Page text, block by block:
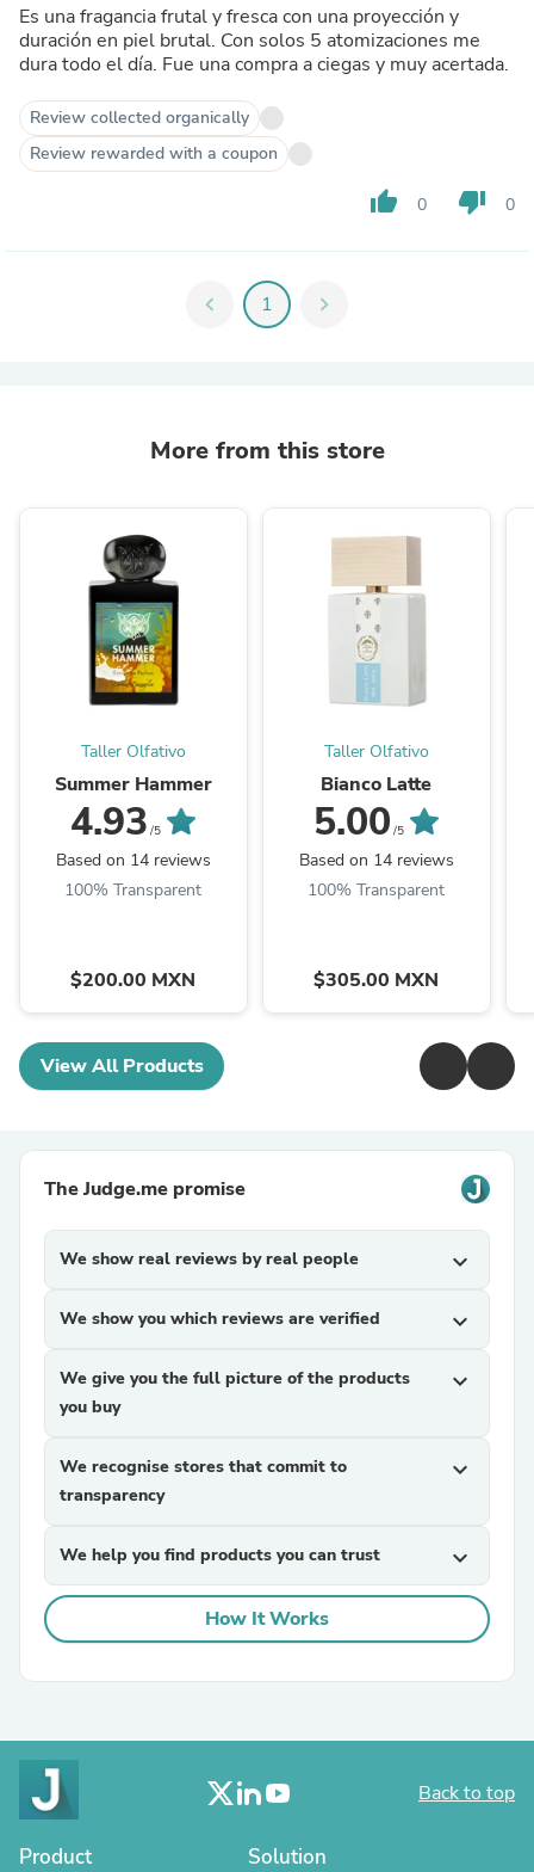
Es una fragancia frutal y fresca con una proyección y
duración en piel brutal. Con solos 5 atomizaciones me
dura todo el día. Fue una compra a ciegas y muy acertada.
Review collected organically
Review rewarded with a coupon
thumb_up 0 thumb_down 0
chevron_left 1 chevron_right
More from this store
Taller Olfativo
Summer Hammer
4.93 /5
Based on 14 reviews
100% Transparent
$200.00 MXN
Taller Olfativo
Bianco Latte
5.00 /5
Based on 14 reviews
100% Transparent
$305.00 MXN
View All Products
The Judge.me promise
We show real reviews by real people expand_more
We show you which reviews are verified expand_more
We give you the full picture of the products
you buy
expand_more
We recognise stores that commit to
transparency
expand_more
We help you find products you can trust expand_more
How It Works
Back to top
Product Solution